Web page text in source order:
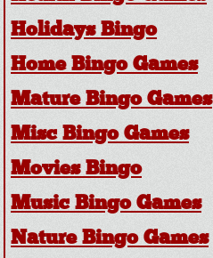
Holidays Bingo
Home Bingo Games
Mature Bingo Games
Misc Bingo Games
Movies Bingo
Music Bingo Games
Nature Bingo Games